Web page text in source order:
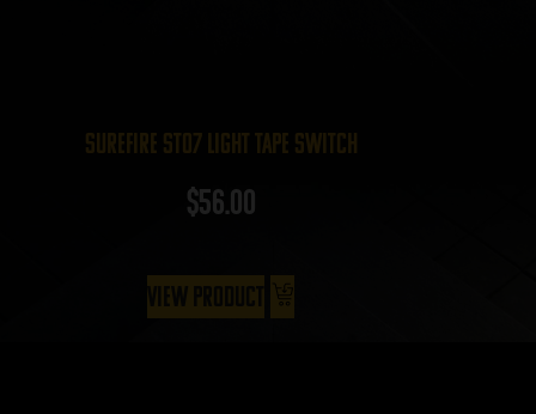
Surefire ST07 Light Tape Switch
$56.00
View Product